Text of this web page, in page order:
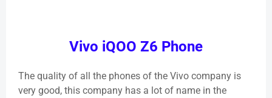
Vivo iQOO Z6 Phone
The quality of all the phones of the Vivo company is
very good, this company has a lot of name in the